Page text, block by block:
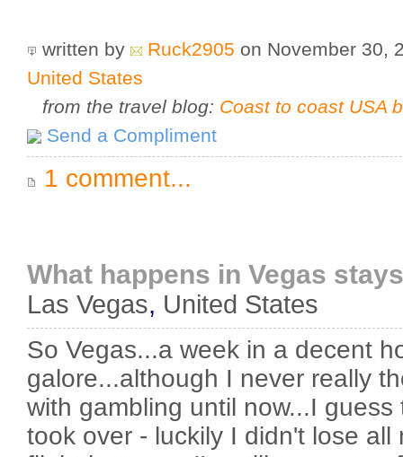
written by Ruck2905 on November 30,
United States
from the travel blog: Coast to coast USA
Send a Compliment
1 comment...
What happens in Vegas
Las Vegas, United States
So Vegas...a week in a decent
galore...although I never really
with gambling until now...I
took over - luckily I didn't lose all